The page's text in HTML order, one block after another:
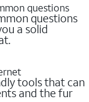
questions
questions
a solid
tools that can
and the fur